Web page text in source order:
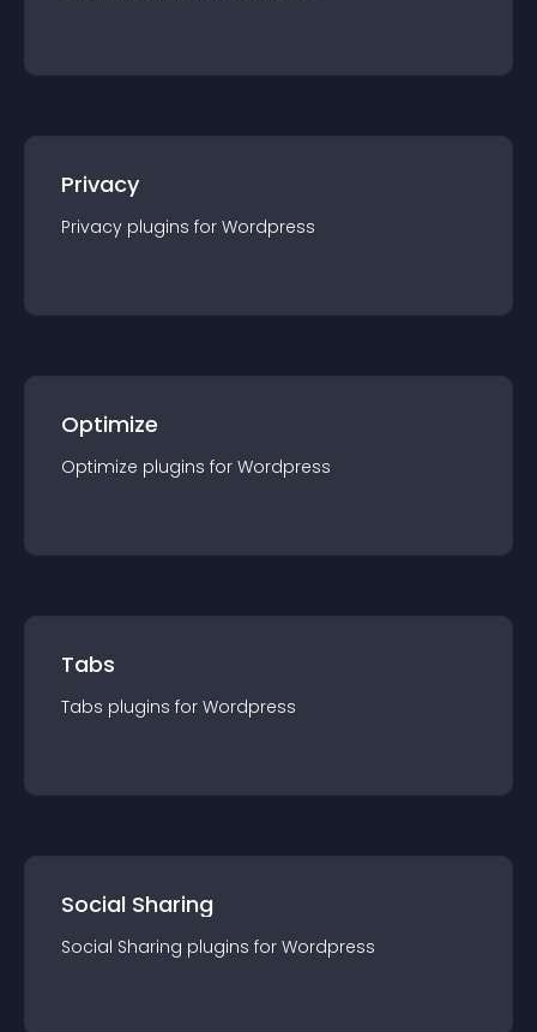
Privacy
Privacy plugins for Wordpress
Optimize
Optimize plugins for Wordpress
Tabs
Tabs plugins for Wordpress
Social Sharing
Social Sharing plugins for Wordpress